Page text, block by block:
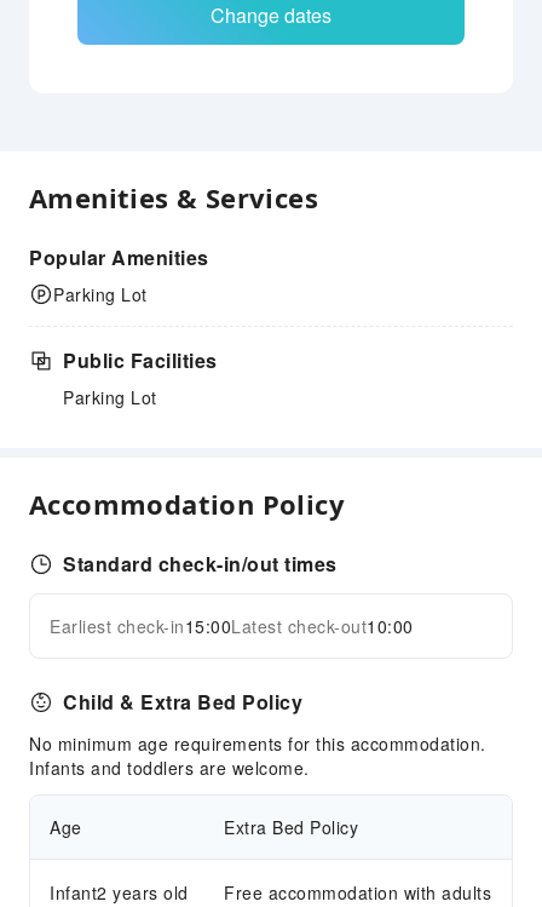
Change dates
Amenities & Services
Popular Amenities
Parking Lot
Public Facilities
Parking Lot
Accommodation Policy
Standard check-in/out times
Earliest check-in15:00Latest check-out10:00
Child & Extra Bed Policy
No minimum age requirements for this accommodation.
Infants and toddlers are welcome.
Age Extra Bed Policy
Infant2 years old
Free accommodation with adults